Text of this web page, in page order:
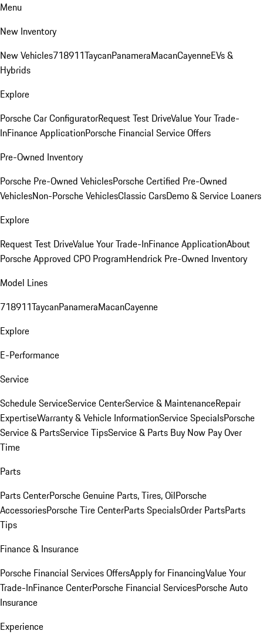
Menu
New Inventory
New Vehicles718911TaycanPanameraMacanCayenneEVs &
Hybrids
Explore
Porsche Car ConfiguratorRequest Test DriveValue Your Trade-
InFinance ApplicationPorsche Financial Service Offers
Pre-Owned Inventory
Porsche Pre-Owned VehiclesPorsche Certified Pre-Owned
VehiclesNon-Porsche VehiclesClassic CarsDemo & Service Loaners
Explore
Request Test DriveValue Your Trade-InFinance ApplicationAbout
Porsche Approved CPO ProgramHendrick Pre-Owned Inventory
Model Lines
718911TaycanPanameraMacanCayenne
Explore
E-Performance
Service
Schedule ServiceService CenterService & MaintenanceRepair
ExpertiseWarranty & Vehicle InformationService SpecialsPorsche
Service & PartsService TipsService & Parts Buy Now Pay Over
Time
Parts
Parts CenterPorsche Genuine Parts, Tires, OilPorsche
AccessoriesPorsche Tire CenterParts SpecialsOrder PartsParts
Tips
Finance & Insurance
Porsche Financial Services OffersApply for FinancingValue Your
Trade-InFinance CenterPorsche Financial ServicesPorsche Auto
Insurance
Experience